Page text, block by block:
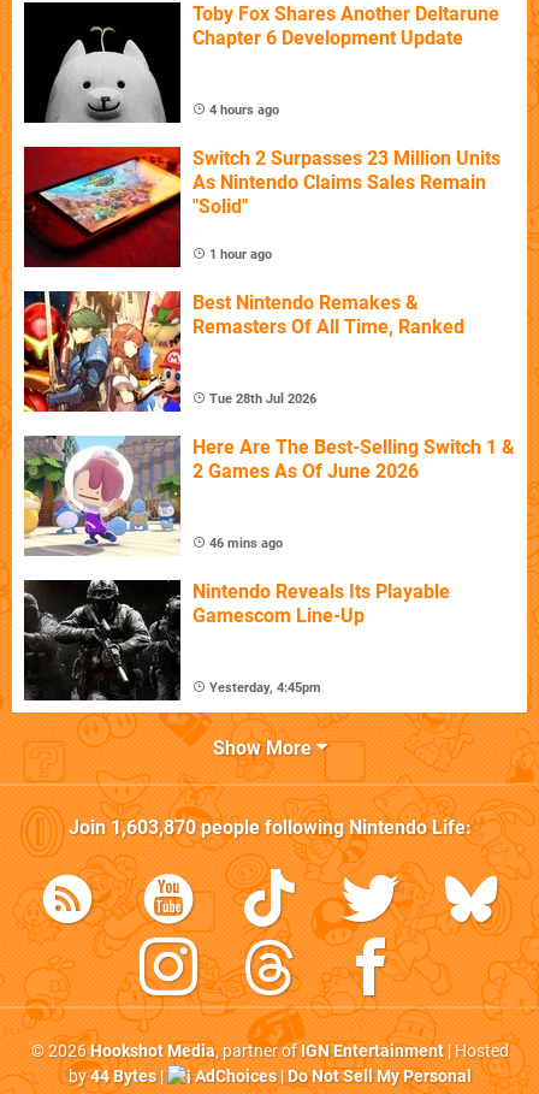
Toby Fox Shares Another Deltarune
Chapter 6 Development Update
4 hours ago
Switch 2 Surpasses 23 Million Units
As Nintendo Claims Sales Remain
"Solid"
1 hour ago
Best Nintendo Remakes &
Remasters Of All Time, Ranked
Tue 28th Jul 2026
Here Are The Best-Selling Switch 1 &
2 Games As Of June 2026
46 mins ago
Nintendo Reveals Its Playable
Gamescom Line-Up
Yesterday, 4:45pm
Show More
Join1,603,870people followingNintendo Life:
© 2026Hookshot Media, partner ofIGN Entertainment| Hosted
by44 Bytes| AdChoices|Do Not Sell My Personal